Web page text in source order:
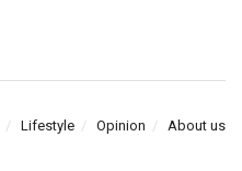
Lifestyle Opinion About us